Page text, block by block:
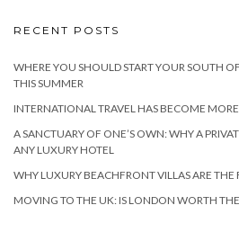
RECENT POSTS
WHERE YOU SHOULD START YOUR SOUTH
THIS SUMMER
INTERNATIONAL TRAVEL HAS BECOME
A SANCTUARY OF ONE’S OWN: WHY A
ANY LUXURY HOTEL
WHY LUXURY BEACHFRONT VILLAS ARE THE
MOVING TO THE UK: IS LONDON WORTH